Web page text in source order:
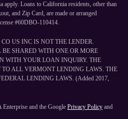
apply. Loans to California residents, other than
and Zip Card, are made or arranged
#60DBO-110414.
US INC IS NOT THE LENDER.
SHARED WITH ONE OR MORE
WITH YOUR LOAN INQUIRY. THE
ALL VERMONT LENDING LAWS. THE
LENDING LAWS. (Added 2017,
and the Google Privacy Policy and